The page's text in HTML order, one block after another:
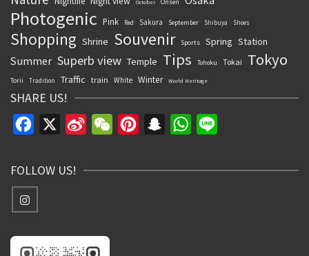
October Onsen
Photogenic Pink Red Sakura September Shibuya Shoes
Shopping Shrine Souvenir Sports Spring Station
Summer Superb view Temple Tips Tohoku Tokai Tokyo
Torii Tradition Traffic train White Winter World Heritage
SHARE US!
Facebook
Sina
WeChatPinterestSnapchatWhatsApp
FOLLOW US!